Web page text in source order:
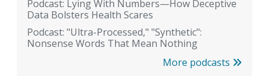
Podcast: Lying With Numbers—How Deceptive
Data Bolsters Health Scares
Podcast: "Ultra-Processed," "Synthetic":
Nonsense Words That Mean Nothing
More podcasts